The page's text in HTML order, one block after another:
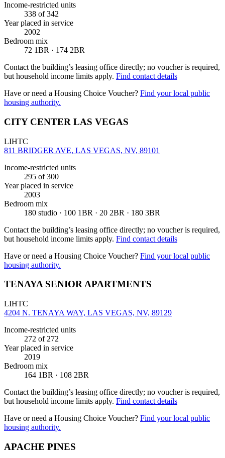
Income-restricted units
338 of 342
Year placed in service
2002
Bedroom mix
72 1BR · 174 2BR
Contact the building’s leasing office directly; no voucher is required,
but household income limits apply. Find contact details
Have or need a Housing Choice Voucher? Find your local public
housing authority.
CITY CENTER LAS VEGAS
LIHTC
811 BRIDGER AVE, LAS VEGAS, NV, 89101
Income-restricted units
295 of 300
Year placed in service
2003
Bedroom mix
180 studio · 100 1BR · 20 2BR · 180 3BR
Contact the building’s leasing office directly; no voucher is required,
but household income limits apply. Find contact details
Have or need a Housing Choice Voucher? Find your local public
housing authority.
TENAYA SENIOR APARTMENTS
LIHTC
4204 N. TENAYA WAY, LAS VEGAS, NV, 89129
Income-restricted units
272 of 272
Year placed in service
2019
Bedroom mix
164 1BR · 108 2BR
Contact the building’s leasing office directly; no voucher is required,
but household income limits apply. Find contact details
Have or need a Housing Choice Voucher? Find your local public
housing authority.
APACHE PINES